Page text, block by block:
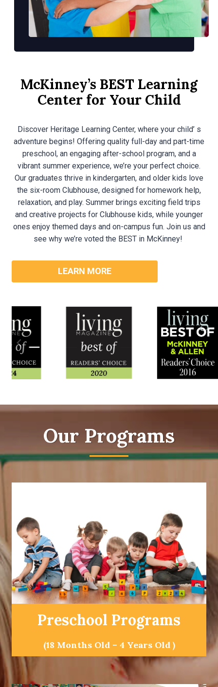
McKinney’s BEST Learning
Center for Your Child
Discover Heritage Learning Center, where your child’ s
adventure begins! Offering quality full-day and part-time
preschool, an engaging after-school program, and a
vibrant summer experience, we’re your perfect choice.
Our graduates thrive in kindergarten, and older kids love
the six-room Clubhouse, designed for homework help,
relaxation, and play. Summer brings exciting field trips
and creative projects for Clubhouse kids, while younger
ones enjoy themed days and on-campus fun. Join us and
see why we’re voted the BEST in McKinney!
LEARN MORE
Our Programs
Preschool Programs
(18 Months Old – 4 Years Old )